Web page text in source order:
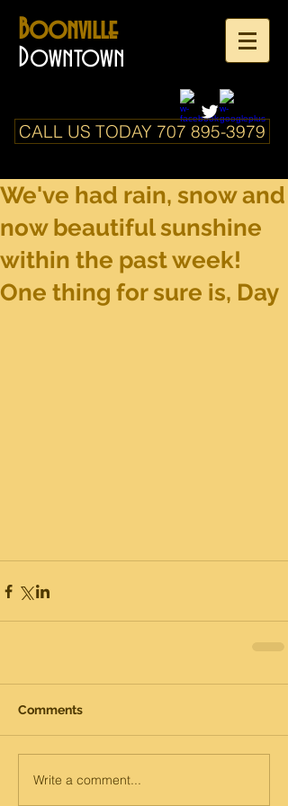
Boonville
Downtown
CALL US TODAY 707 895-3979
We've had rain, snow and
now beautiful sunshine
within the past week!
One thing for sure is, Day
Comments
Write a comment...